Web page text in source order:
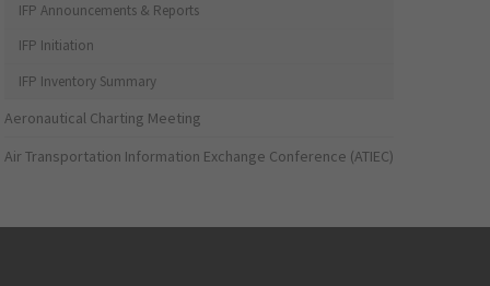
IFP Announcements & Reports
IFP Initiation
IFP Inventory Summary
Aeronautical Charting Meeting
Air Transportation Information Exchange Conference (ATIEC)